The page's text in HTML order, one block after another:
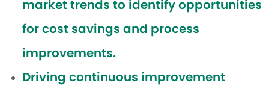
market trends to identify opportunities
for cost savings and process
improvements.
Driving continuous improvement